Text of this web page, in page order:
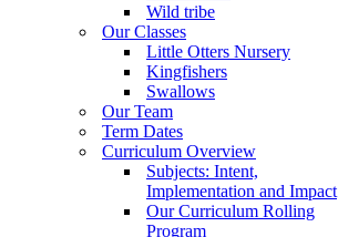
Wild tribe
Our Classes
Little Otters Nursery
Kingfishers
Swallows
Our Team
Term Dates
Curriculum Overview
Subjects: Intent,
Implementation and Impact
Our Curriculum Rolling
Program